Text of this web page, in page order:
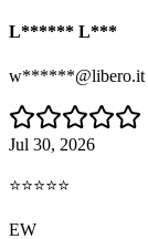
L****** L***
w******@libero.it
Jul 30, 2026
⭐⭐⭐⭐⭐
EW